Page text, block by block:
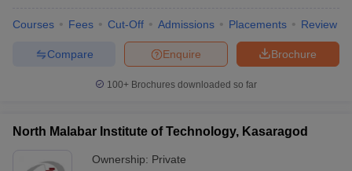
Engineering Electronics EngineeringMechanical Engineering
Courses Fees Cut-Off Admissions Placements Review
Brochure
Enquire
Compare
100+ Brochures downloaded so far
North Malabar Institute of Technology, Kasaragod
Ownership: Private